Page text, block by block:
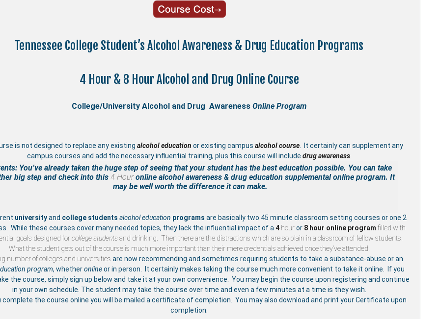
Tennessee College Student’s Alcohol Awareness & Drug Education Programs
4 Hour & 8 Hour Alcohol and Drug Online Course
College/University Alcohol and Drug Awareness Online Program
is not designed to replace any existing alcohol education or existing campus alcohol course. It certainly can supplement any
campus courses and add the necessary influential training, plus this course will include drug awareness.
You’ve already taken the huge step of seeing that your student has the best education possible. You can take
big step and check into this 4 Houronline alcohol awareness & drug education supplementalonline program. It
may be well worth the difference it can make.
universityand college students alcohol education programs are basically two 45 minute classroom setting courses or one 2
While these courses cover many needed topics, they lack the influential impact of a4 houror 8 hour online program filled with
goals designed forcollege students and drinking. Then there are the distractions which are so plain in a classroom of fellow students.
What the student gets out of the course is much more important than their mere credentials achieved once they’ve attended.
number ofcolleges and universities are now recommending and sometimes requiring students to take a substance-abuse or an
program, whetheronlineor in person. It certainly makes taking the course much more convenient to take it online. If you
the course, simply sign up below and take it at your own convenience. You may begin the course upon registering and continue
in your own schedule. The student may take the course over time and even a few minutes at a time is they wish.
complete the course online you will be mailed a certificate of completion. You may also download and print your Certificate upon
completion.